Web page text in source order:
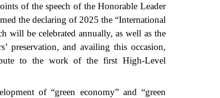
of the speech of the Honorable Leader
the declaring of 2025 the “International
will be celebrated annually, as well as the
preservation, and availing this occasion,
to the work of the first High-Level
of “green economy” and “green